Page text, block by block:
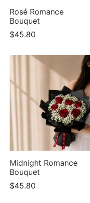
Rosé Romance
Bouquet
$45.80
Midnight Romance
Bouquet
$45.80